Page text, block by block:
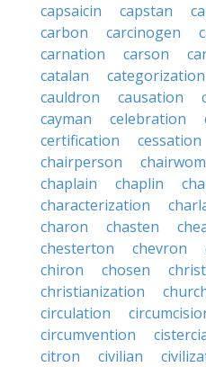
capsaicin
capstan
carbon
carcinogen
carnation
carson
catalan
categorization
cauldron
causation
cayman
celebration
certification
cessation
chairperson
chaplain
chaplin
characterization
charon
chasten
chesterton
chevron
chiron
chosen
christianization
circulation
circumvention
citron
civilian